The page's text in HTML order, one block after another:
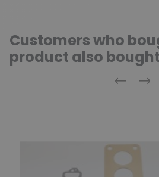
Customers who
product also